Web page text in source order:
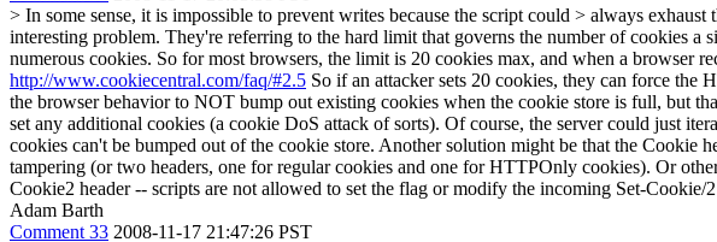
> In some sense, it is impossible to prevent writes because the script could > always
interesting problem. They're referring to the hard limit that governs the number of cookies
numerous cookies. So for most browsers, the limit is 20 cookies max, and when a browser
http://www.cookiecentral.com/faq/#2.5 So if an attacker sets 20 cookies, they can force
the browser behavior to NOT bump out existing cookies when the cookie store is full, but
set any additional cookies (a cookie DoS attack of sorts). Of course, the server could just
cookies can't be bumped out of the cookie store. Another solution might be that the
tampering (or two headers, one for regular cookies and one for HTTPOnly cookies). Or
Cookie2 header -- scripts are not allowed to set the flag or modify the incoming Set-Cookie/2
Adam Barth
Comment 33 2008-11-17 21:47:26 PST